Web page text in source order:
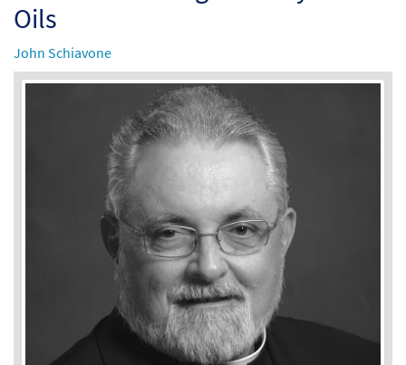
Oils
John Schiavone